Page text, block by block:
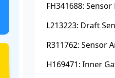
FH341688:
L213223: Draft
R311762: Sensor